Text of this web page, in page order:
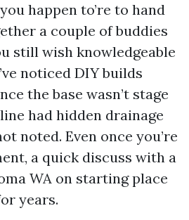
happen to’re to hand
a couple of buddies
still wish knowledgeable
noticed DIY builds
the base wasn’t stage
had hidden drainage
noted. Even once you’re
a quick discuss with a
WA on starting place
years.